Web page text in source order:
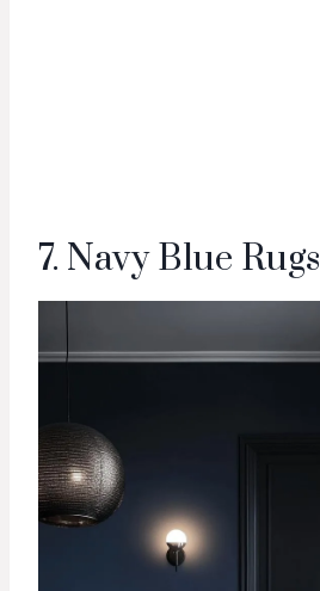
7. Navy Blue Rugs